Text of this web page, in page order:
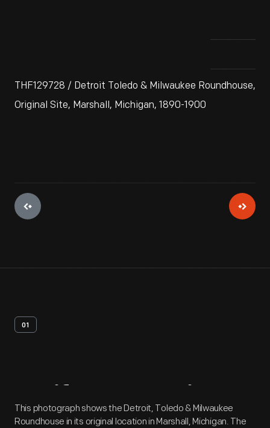
THF129728 / Detroit Toledo & Milwaukee Roundhouse,
Original Site, Marshall, Michigan, 1890-1900
01
Artifact Overview
This photograph shows the Detroit, Toledo & Milwaukee
Roundhouse in its original location in Marshall, Michigan. The